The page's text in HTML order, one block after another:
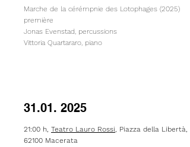
Marche de la cérémpnie des Lotophages (2025)
première
Jonas Evenstad, percussions
Vittoria Quartararo, piano
31.01. 2025
21:00 h, Teatro Lauro Rossi, Piazza della Libertà,
62100 Macerata